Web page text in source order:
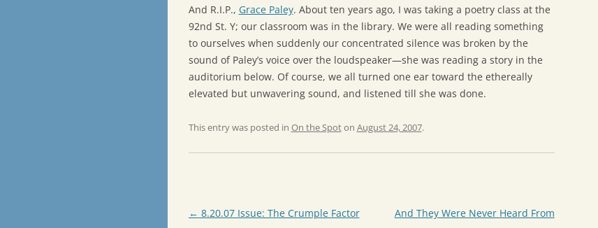
And R.I.P., Grace Paley. About ten years ago, I was taking a poetry class at the
92nd St. Y; our classroom was in the library. We were all reading something
to ourselves when suddenly our concentrated silence was broken by the
sound of Paley’s voice over the loudspeaker—she was reading a story in the
auditorium below. Of course, we all turned one ear toward the ethereally
elevated but unwavering sound, and listened till she was done.
This entry was posted in On the Spoton August 24, 2007.
Post
← 8.20.07 Issue: The Crumple Factor
And They Were Never Heard From